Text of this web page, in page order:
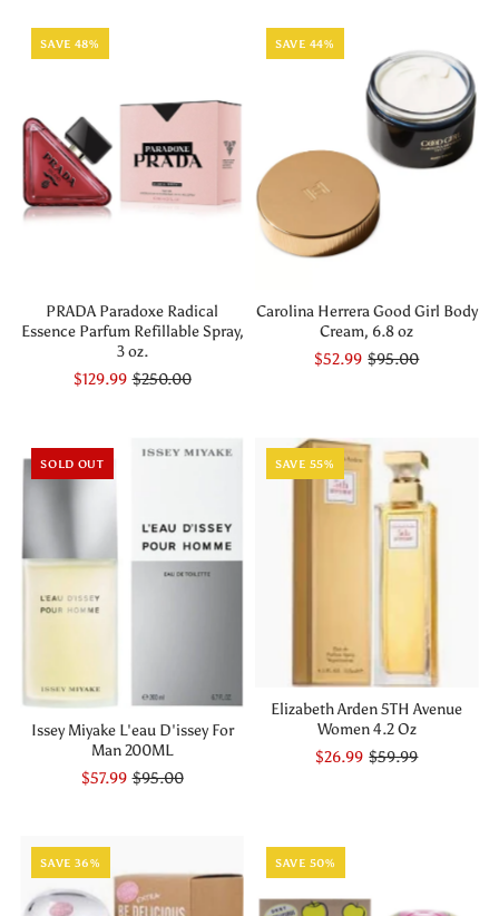
SAVE 48%
PRADA Paradoxe Radical
Essence Parfum Refillable Spray,
3 oz.
$129.99 $250.00
SAVE 44%
Carolina Herrera Good Girl Body
Cream, 6.8 oz
$52.99 $95.00
SOLD OUT
Issey Miyake L'eau D'issey For
Man 200ML
$57.99 $95.00
SAVE 55%
Elizabeth Arden 5TH Avenue
Women 4.2 Oz
$26.99 $59.99
SAVE 36% SAVE 50%